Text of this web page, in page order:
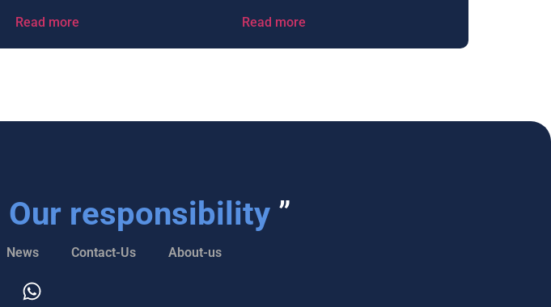
Read more Read more
Our responsibility ”
News Contact-Us About-us